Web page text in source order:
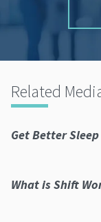
Related
Get Better
What is Shift